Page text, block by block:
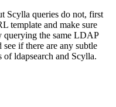
Scylla queries do not, first
template and make sure
querying the same LDAP
if there are any subtle
of ldapsearch and Scylla.